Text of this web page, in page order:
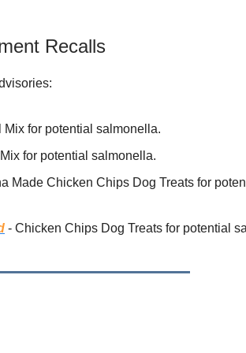
Recalls
for potential salmonella.
for potential salmonella.
Made Chicken Chips Dog Treats for
- Chicken Chips Dog Treats for potential